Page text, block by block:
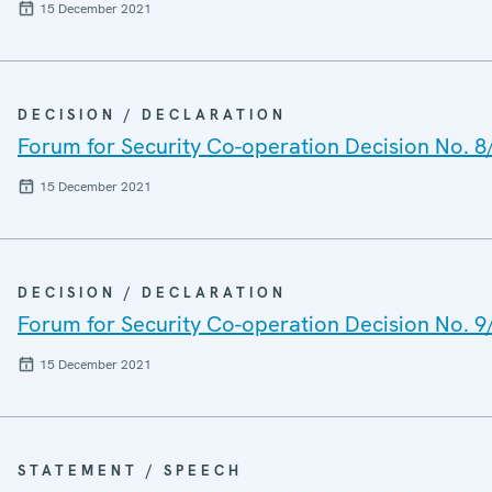
15 December 2021
DECISION / DECLARATION
Forum for Security Co-operation Decision No.
15 December 2021
DECISION / DECLARATION
Forum for Security Co-operation Decision No.
15 December 2021
STATEMENT / SPEECH